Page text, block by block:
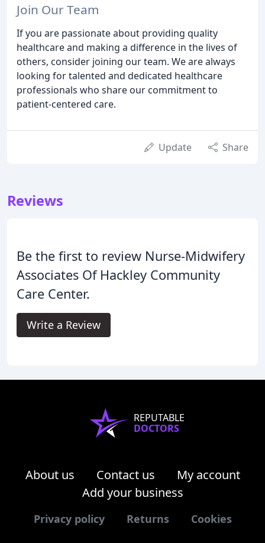
Join Our Team
If you are passionate about providing quality
healthcare and making a difference in the lives of
others, consider joining our team. We are always
looking for talented and dedicated healthcare
professionals who share our commitment to
patient-centered care.
Update Share
Reviews
Be the first to review Nurse-Midwifery
Associates Of Hackley Community
Care Center.
Write a Review
REPUTABLE
DOCTORS
About us Contact us
My account
Add your business
Privacy policy Returns Cookies